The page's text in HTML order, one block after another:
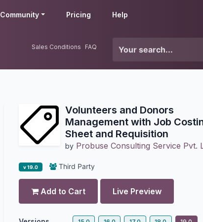
Community Pricing Help
Sales Conditions FAQ
Volunteers and Donors
Management with Job
Sheet and Requisition
by Probuse Consulting Service Pvt.
v 19.0 Third Party
Add to Cart Live Preview